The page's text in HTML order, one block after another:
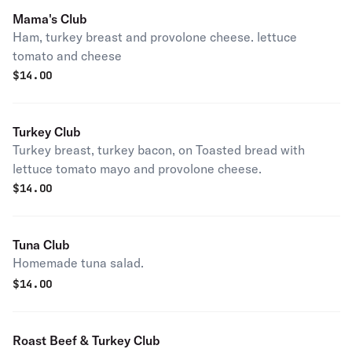
Mama's Club
Ham, turkey breast and provolone cheese. lettuce
tomato and cheese
$14.00
Turkey Club
Turkey breast, turkey bacon, on Toasted bread with
lettuce tomato mayo and provolone cheese.
$14.00
Tuna Club
Homemade tuna salad.
$14.00
Roast Beef & Turkey Club